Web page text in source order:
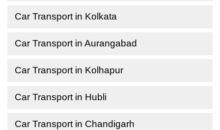
Car Transport in Kolkata
Car Transport in Aurangabad
Car Transport in Kolhapur
Car Transport in Hubli
Car Transport in Chandigarh